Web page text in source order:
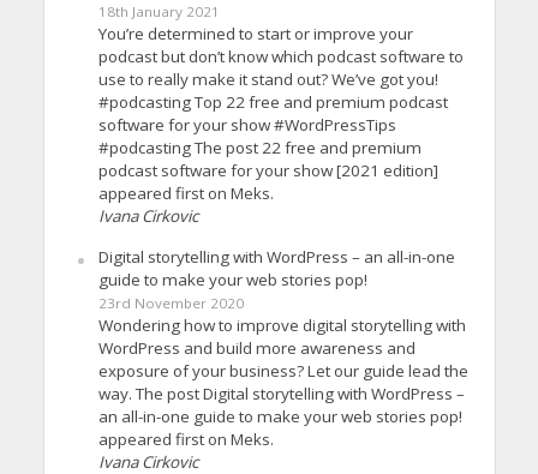
18th January 2021
You’re determined to start or improve your
podcast but don’t know which podcast software to
use to really make it stand out? We’ve got you!
#podcasting Top 22 free and premium podcast
software for your show #WordPressTips
#podcasting The post 22 free and premium
podcast software for your show [2021 edition]
appeared first on Meks.
Ivana Cirkovic
Digital storytelling with WordPress – an all-in-one
guide to make your web stories pop!
23rd November 2020
Wondering how to improve digital storytelling with
WordPress and build more awareness and
exposure of your business? Let our guide lead the
way. The post Digital storytelling with WordPress –
an all-in-one guide to make your web stories pop!
appeared first on Meks.
Ivana Cirkovic